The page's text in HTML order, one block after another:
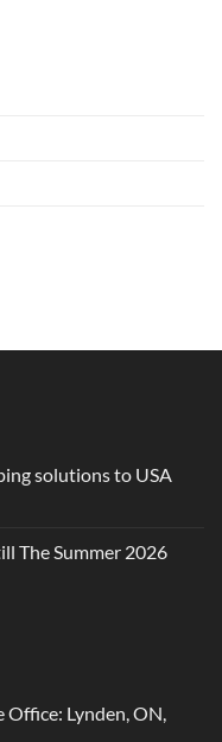
solutions to USA
The Summer 2026
Lynden, ON,